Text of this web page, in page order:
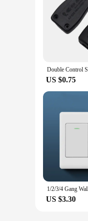
US $0.75
US $3.30